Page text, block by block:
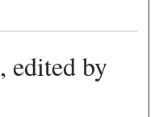
, edited by